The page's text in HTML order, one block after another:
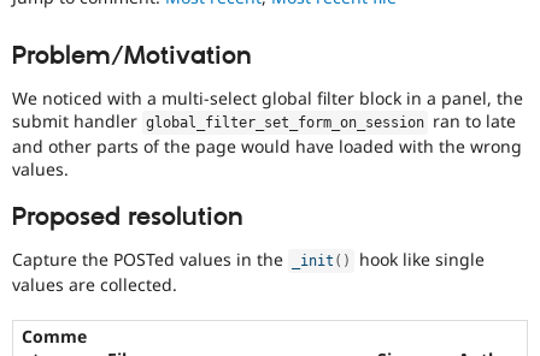
Drupal for
API
Themes
Forum
Newsletters
Become a
Sustaining
Problem/Motivation
We noticed with a multi-select global filter block in a panel, the
submit handler global_filter_set_form_on_session ran to late
and other parts of the page would have loaded with the wrong
values.
Proposed resolution
Capture the POSTed values in the _init ( )
hook like single
values are collected.
Comme